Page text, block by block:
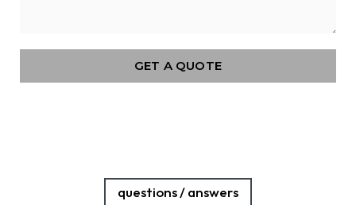
GET A QUOTE
questions / answers